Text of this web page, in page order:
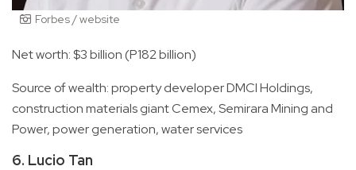
Forbes / website
Net worth: $3 billion (P182 billion)
Source of wealth: property developer DMCI Holdings,
construction materials giant Cemex, Semirara Mining and
Power, power generation, water services
6. Lucio Tan